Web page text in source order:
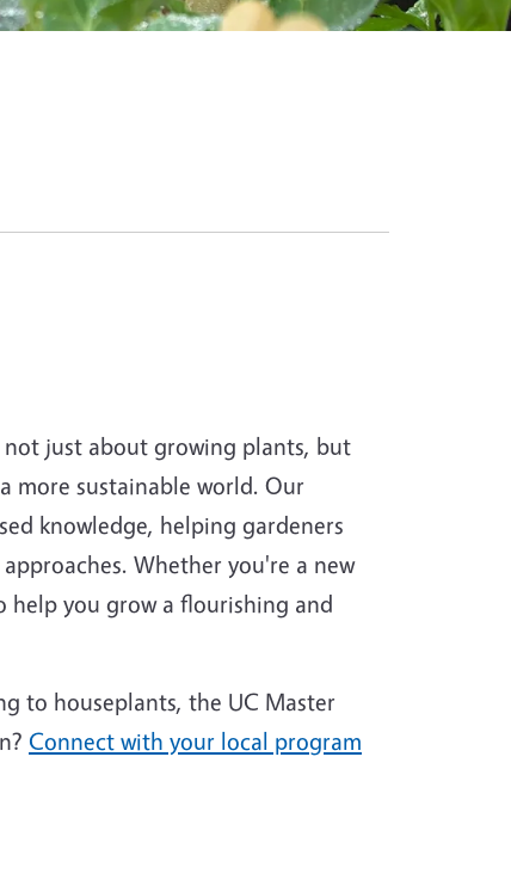
not just about growing plants, but
more sustainable world. Our
knowledge, helping gardeners
Whether you're a new
help you grow a flourishing and
to houseplants, the UC Master
Connect with your local program